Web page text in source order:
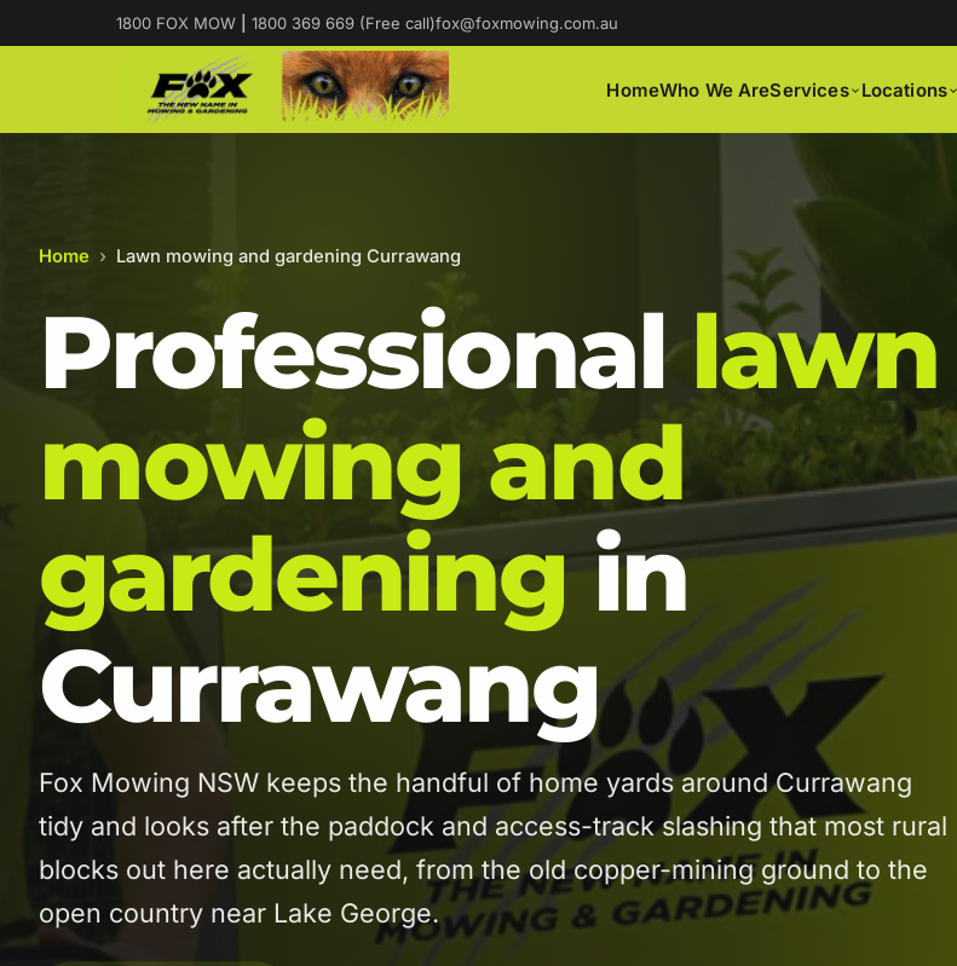
1800 FOX MOW 1800 369 669 (Free call)fox@foxmowing.com.au
HomeWho We AreServices Locations
Home › Lawn mowing and gardening Currawang
Professionallawn
mowing and
gardeningin
Currawang
Fox Mowing NSW keeps the handful of home yards around Currawang
tidy and looks after the paddock and access-track slashing that most rural
blocks out here actually need, from the old copper-mining ground to the
open country near Lake George.